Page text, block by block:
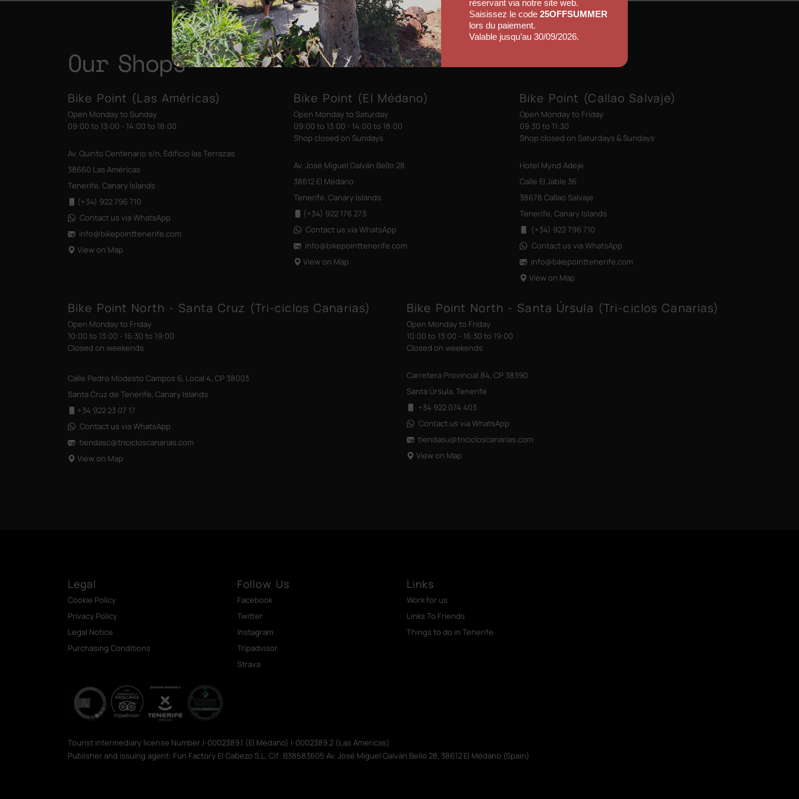
Our Shops
Bike Point (Las Américas)
Open Monday to Sunday
09:00 to 13:00 - 14:00 to 18:00
Av. Quinto Centenario s/n, Edificio las Terrazas
38660 Las Américas
Tenerife, Canary Islands
(+34) 922 796 710
Contact us via WhatsApp
info@bikepointtenerife.com
View on Map
Bike Point (El Médano)
Open Monday to Saturday
09:00 to 13:00 - 14:00 to 18:00
Shop closed on Sundays
Av. José Miguel Galván Bello 28
38612 El Médano
Tenerife, Canary Islands
(+34) 922 176 273
Contact us via WhatsApp
info@bikepointtenerife.com
View on Map
Bike Point (Callao Salvaje)
Open Monday to Friday
09:30 to 11:30
Shop closed on Saturdays & Sundays
Hotel Mynd Adeje
Calle El Jable 36
38678 Callao Salvaje
Tenerife, Canary Islands
(+34) 922 796 710
Contact us via WhatsApp
info@bikepointtenerife.com
View on Map
Bike Point North - Santa Cruz (Tri-ciclos Canarias)
Open Monday to Friday
10:00 to 13:00 - 16:30 to 19:00
Closed on weekends
Calle Pedro Modesto Campos 6, Local 4, CP 38003
Santa Cruz de Tenerife, Canary Islands
+34 922 23 07 17
Contact us via WhatsApp
tiendasc@tricicloscanarias.com
View on Map
Bike Point North - Santa Úrsula (Tri-ciclos Canarias)
Open Monday to Friday
10:00 to 13:00 - 16:30 to 19:00
Closed on weekends
Carretera Provincial 84, CP 38390
Santa Úrsula, Tenerife
+34 922 074 403
Contact us via WhatsApp
tiendasu@tricicloscanarias.com
View on Map
Legal
Cookie Policy
Privacy Policy
Legal Notice
Purchasing Conditions
Follow Us
Facebook
Twitter
Instagram
Tripadvisor
Strava
Links
Work for us
Links To Friends
Things to do in Tenerife
Tourist intermediary license Number:I-0002389.1 (El Médano) I-0002389.2 (Las Americas)
Publisher and issuing agent: Fun Factory El Cabezo S.L. Cif: B38583605 Av. José Miguel Galván Bello 28, 38612 El Médano (Spain)
réservant via notre site web.
Saisissez le code 25OFFSUMMER
lors du paiement.
Valable jusqu’au 30/09/2026.